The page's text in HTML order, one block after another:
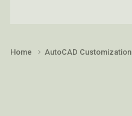
Home AutoCAD Customization